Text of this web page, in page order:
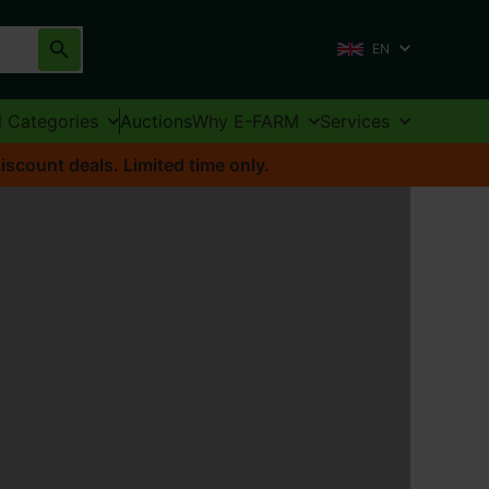
EN
Categories AuctionsWhy E-FARM
Services
deals. Limited time only.